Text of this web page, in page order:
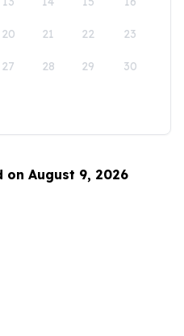
20 21 22 23
27 28 29 30
on August 9, 2026